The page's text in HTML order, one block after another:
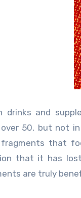
drinks and
50, but not
that
that it has
are truly